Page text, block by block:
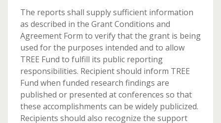
The reports shall supply sufficient information
as described in the Grant Conditions and
Agreement Form to verify that the grant is being
used for the purposes intended and to allow
TREE Fund to fulfill its public reporting
responsibilities. Recipient should inform TREE
Fund when funded research findings are
published or presented at conferences so that
these accomplishments can be widely publicized.
Recipients should also recognize the support